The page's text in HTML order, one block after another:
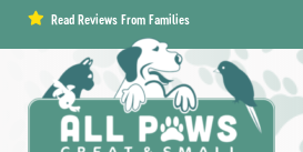
contentRead Reviews From Families